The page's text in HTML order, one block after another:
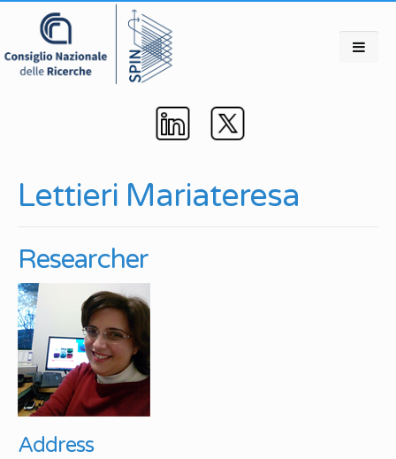
Lettieri Mariateresa
Researcher
Address